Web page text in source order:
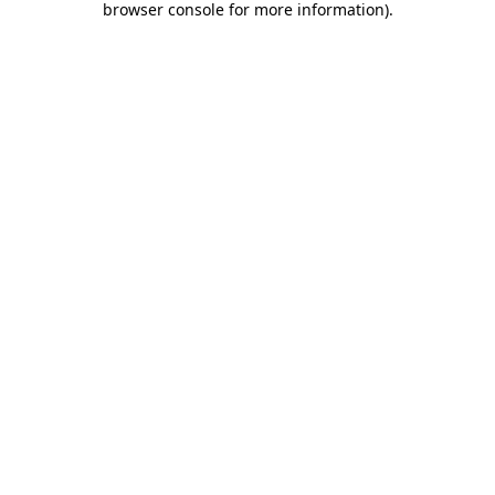
browser console for more information).